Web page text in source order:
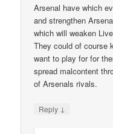
Arsenal have which
and strengthen
which will weaken
They could of course
want to play for for
spread malcontent
of Arsenals rivals.
Reply ↓